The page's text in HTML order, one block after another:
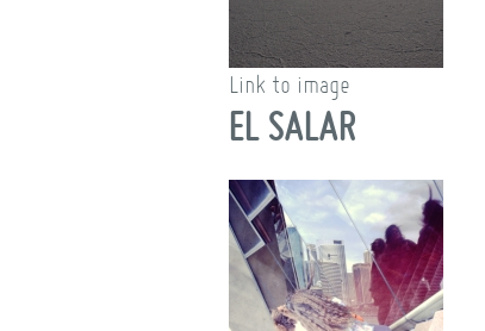
Link to image
EL SALAR